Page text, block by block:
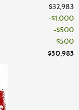
$32,983
$1,000
$500
$500
$30,983